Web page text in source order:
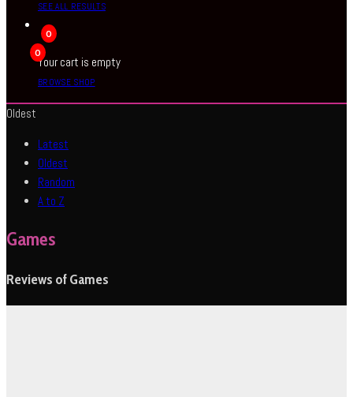
SEE ALL RESULTS
0
0
Your cart is empty
BROWSE SHOP
Oldest
Latest
Oldest
Random
A to Z
Games
Reviews of Games